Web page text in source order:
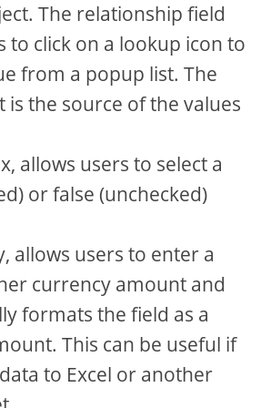
The relationship field
to click on a lookup icon to
from a popup list. The
is the source of the values
allows users to select a
or false (unchecked)
allows users to enter a
currency amount and
formats the field as a
This can be useful if
to Excel or another